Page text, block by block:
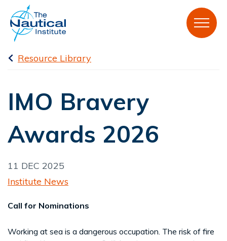
Resource Library
IMO Bravery
Awards 2026
11 DEC 2025
Institute News
Call for Nominations
Working at sea is a dangerous occupation. The risk of fire